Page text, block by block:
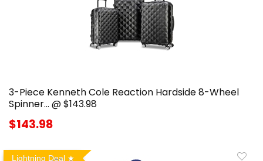
3-Piece Kenneth Cole Reaction Hardside 8-Wheel
Spinner… @ $143.98
$143.98
Lightning Deal